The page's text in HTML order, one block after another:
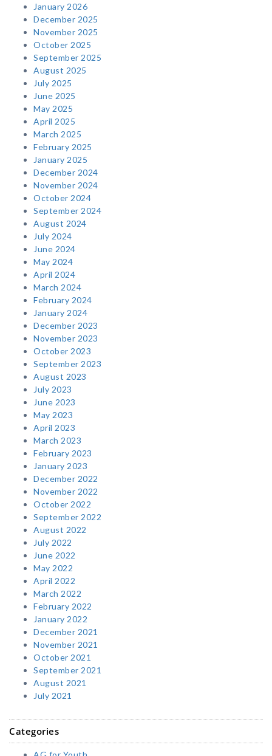
January 2026
December 2025
November 2025
October 2025
September 2025
August 2025
July 2025
June 2025
May 2025
April 2025
March 2025
February 2025
January 2025
December 2024
November 2024
October 2024
September 2024
August 2024
July 2024
June 2024
May 2024
April 2024
March 2024
February 2024
January 2024
December 2023
November 2023
October 2023
September 2023
August 2023
July 2023
June 2023
May 2023
April 2023
March 2023
February 2023
January 2023
December 2022
November 2022
October 2022
September 2022
August 2022
July 2022
June 2022
May 2022
April 2022
March 2022
February 2022
January 2022
December 2021
November 2021
October 2021
September 2021
August 2021
July 2021
Categories